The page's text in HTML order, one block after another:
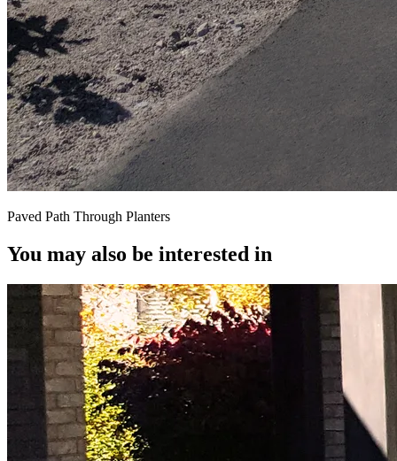
Paved Path Through Planters
You may also be interested in